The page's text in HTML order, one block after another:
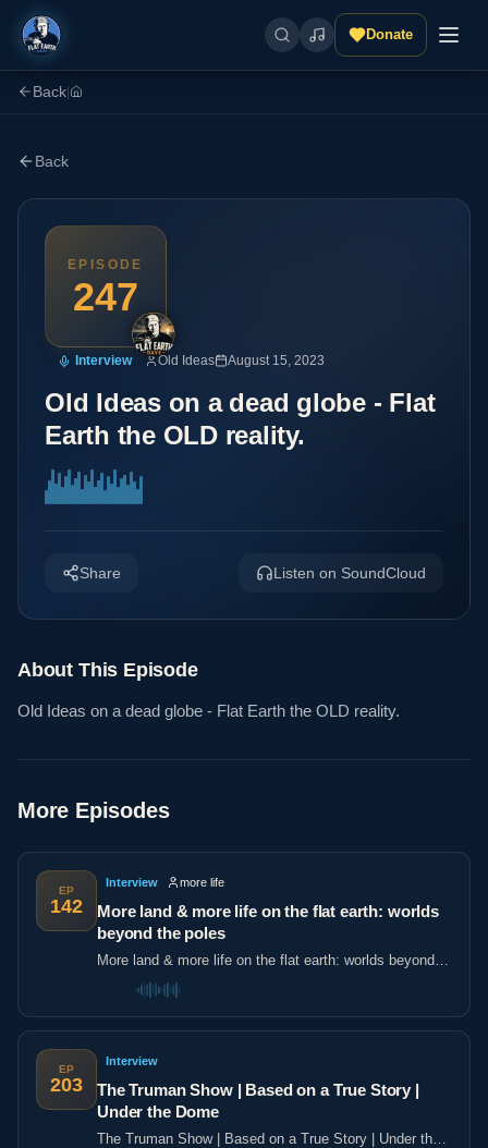
Donate
Back
Back
EPISODE
247
Interview Old Ideas August 15, 2023
Old Ideas on a dead globe - Flat
Earth the OLD reality.
Share Listen on SoundCloud
About This Episode
Old Ideas on a dead globe - Flat Earth the OLD reality.
More Episodes
EP
142
Interview more life
More land & more life on the flat earth: worlds
beyond the poles
More land & more life on the flat earth: worlds beyond
the poles
EP
203
Interview
The Truman Show | Based on a True Story |
Under the Dome
The Truman Show | Based on a True Story | Under the